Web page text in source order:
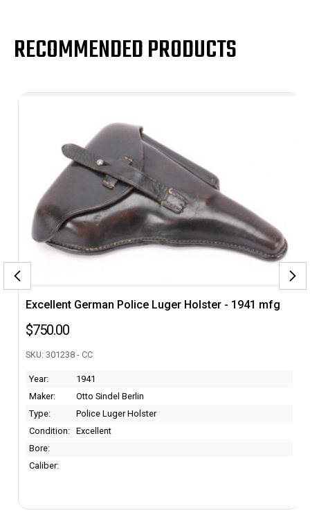
RECOMMENDED PRODUCTS
Excellent German Police Luger Holster - 1941 mfg
$750.00
SKU: 301238 - CC
Year:
1941
Maker:
Otto Sindel Berlin
Type:
Police Luger Holster
Condition:
Excellent
Bore:
Caliber: